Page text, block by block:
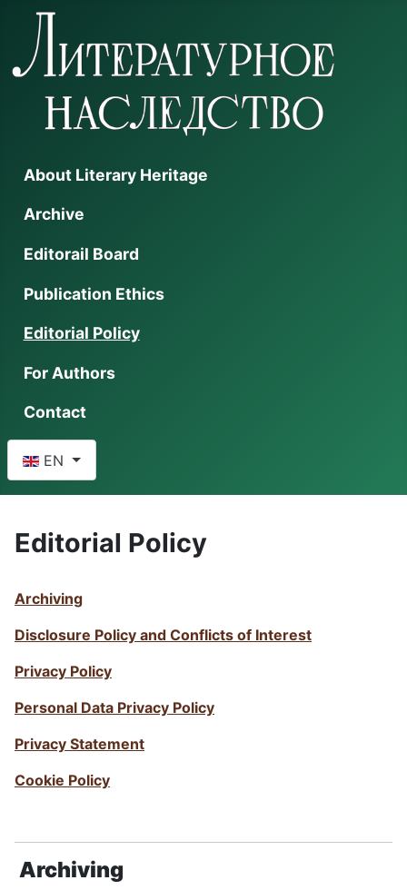
About Literary Heritage
Archive
Editorail Board
Publication Ethics
Editorial Policy
For Authors
Contact
EN
Editorial Policy
Archiving
Disclosure Policy and Conflicts of Interest
Privacy Policy
Personal Data Privacy Policy
Privacy Statement
Cookie Policy
Archiving